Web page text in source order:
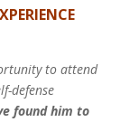
to attend
defense
found him to